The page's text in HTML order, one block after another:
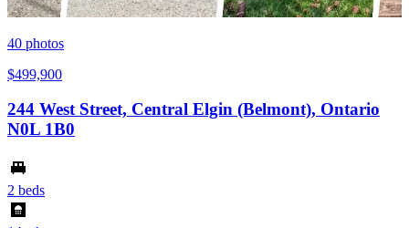
40 photos
$499,900
244 West Street, Central Elgin (Belmont), Ontario
N0L 1B0
2 beds